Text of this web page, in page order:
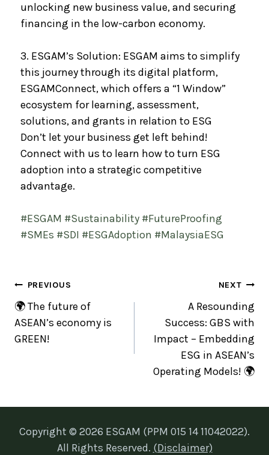
unlocking new business value, and securing
financing in the low-carbon economy.
3. ESGAM’s Solution: ESGAM aims to simplify
this journey through its digital platform,
ESGAMConnect, which offers a “1 Window”
ecosystem for learning, assessment,
solutions, and grants in relation to ESG
Don’t let your business get left behind!
Connect with us to learn how to turn ESG
adoption into a strategic competitive
advantage.
#ESGAM #Sustainability #FutureProofing
#SMEs #SDI #ESGAdoption #MalaysiaESG
PREVIOUS
🌍 The future of
ASEAN’s economy is
GREEN!
NEXT
A Resounding
Success: GBS with
Impact – Embedding
ESG in ASEAN’s
Operating Models! 🌍
Copyright © 2026 ESGAM (PPM 015 14 11042022).
All Rights Reserved. (Disclaimer)